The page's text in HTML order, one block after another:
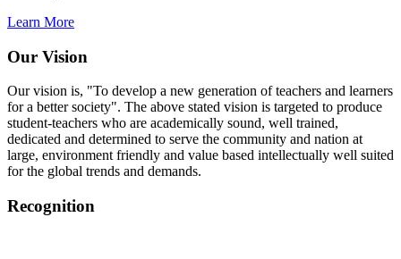
Learn More
Our Vision
Our vision is, "To develop a new generation of teachers and learners
for a better society". The above stated vision is targeted to produce
student-teachers who are academically sound, well trained,
dedicated and determined to serve the community and nation at
large, environment friendly and value based intellectually well suited
for the global trends and demands.
Recognition